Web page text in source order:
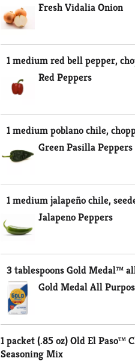
Fresh Vidalia Onion
1 medium red bell pepper,
Red Peppers
1 medium poblano chile,
Green Pasilla
1 medium jalapeño chile,
Jalapeno Peppers
3 tablespoons Gold Medal™
Gold Medal All
1 packet (.85 oz) Old El Paso™
Seasoning Mix